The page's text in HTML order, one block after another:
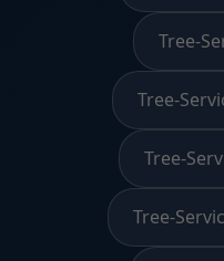
Tree-
Tree-
Tree-
Tree-